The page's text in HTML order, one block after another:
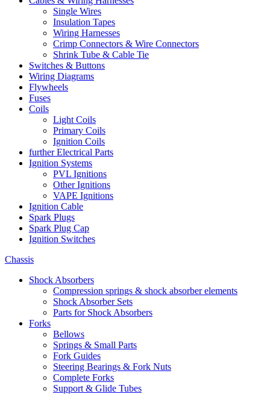
Single Wires
Insulation Tapes
Wiring Harnesses
Crimp Connectors & Wire Connectors
Shrink Tube & Cable Tie
Switches & Buttons
Wiring Diagrams
Flywheels
Fuses
Coils
Light Coils
Primary Coils
Ignition Coils
further Electrical Parts
Ignition Systems
PVL Ignitions
Other Ignitions
VAPE Ignitions
Ignition Cable
Spark Plugs
Spark Plug Cap
Ignition Switches
Chassis
Shock Absorbers
Compression springs & shock absorber elements
Shock Absorber Sets
Parts for Shock Absorbers
Forks
Bellows
Springs & Small Parts
Fork Guides
Steering Bearings & Fork Nuts
Complete Forks
Support & Glide Tubes